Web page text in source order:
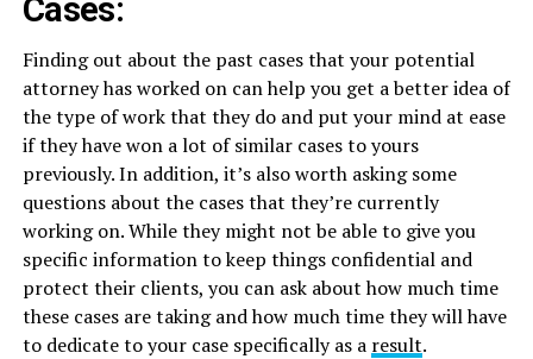
Cases:
Finding out about the past cases that your potential
attorney has worked on can help you get a better idea of
the type of work that they do and put your mind at ease
if they have won a lot of similar cases to yours
previously. In addition, it’s also worth asking some
questions about the cases that they’re currently
working on. While they might not be able to give you
specific information to keep things confidential and
protect their clients, you can ask about how much time
these cases are taking and how much time they will have
to dedicate to your case specifically as a result.